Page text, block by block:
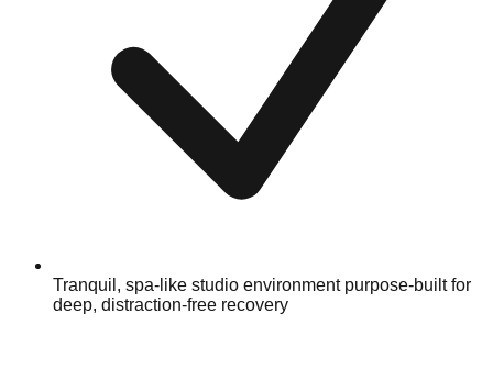
Tranquil, spa-like studio environment purpose-built for
deep, distraction-free recovery